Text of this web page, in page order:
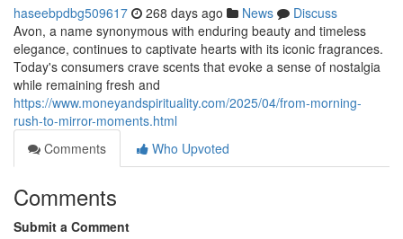
haseebpdbg509617 268 days ago News
Discuss
Avon, a name synonymous with enduring beauty and timeless
elegance, continues to captivate hearts with its iconic fragrances.
Today's consumers crave scents that evoke a sense of nostalgia
while remaining fresh and
https://www.moneyandspirituality.com/2025/04/from-morning-
rush-to-mirror-moments.html
Comments
Who Upvoted
Comments
Submit a Comment